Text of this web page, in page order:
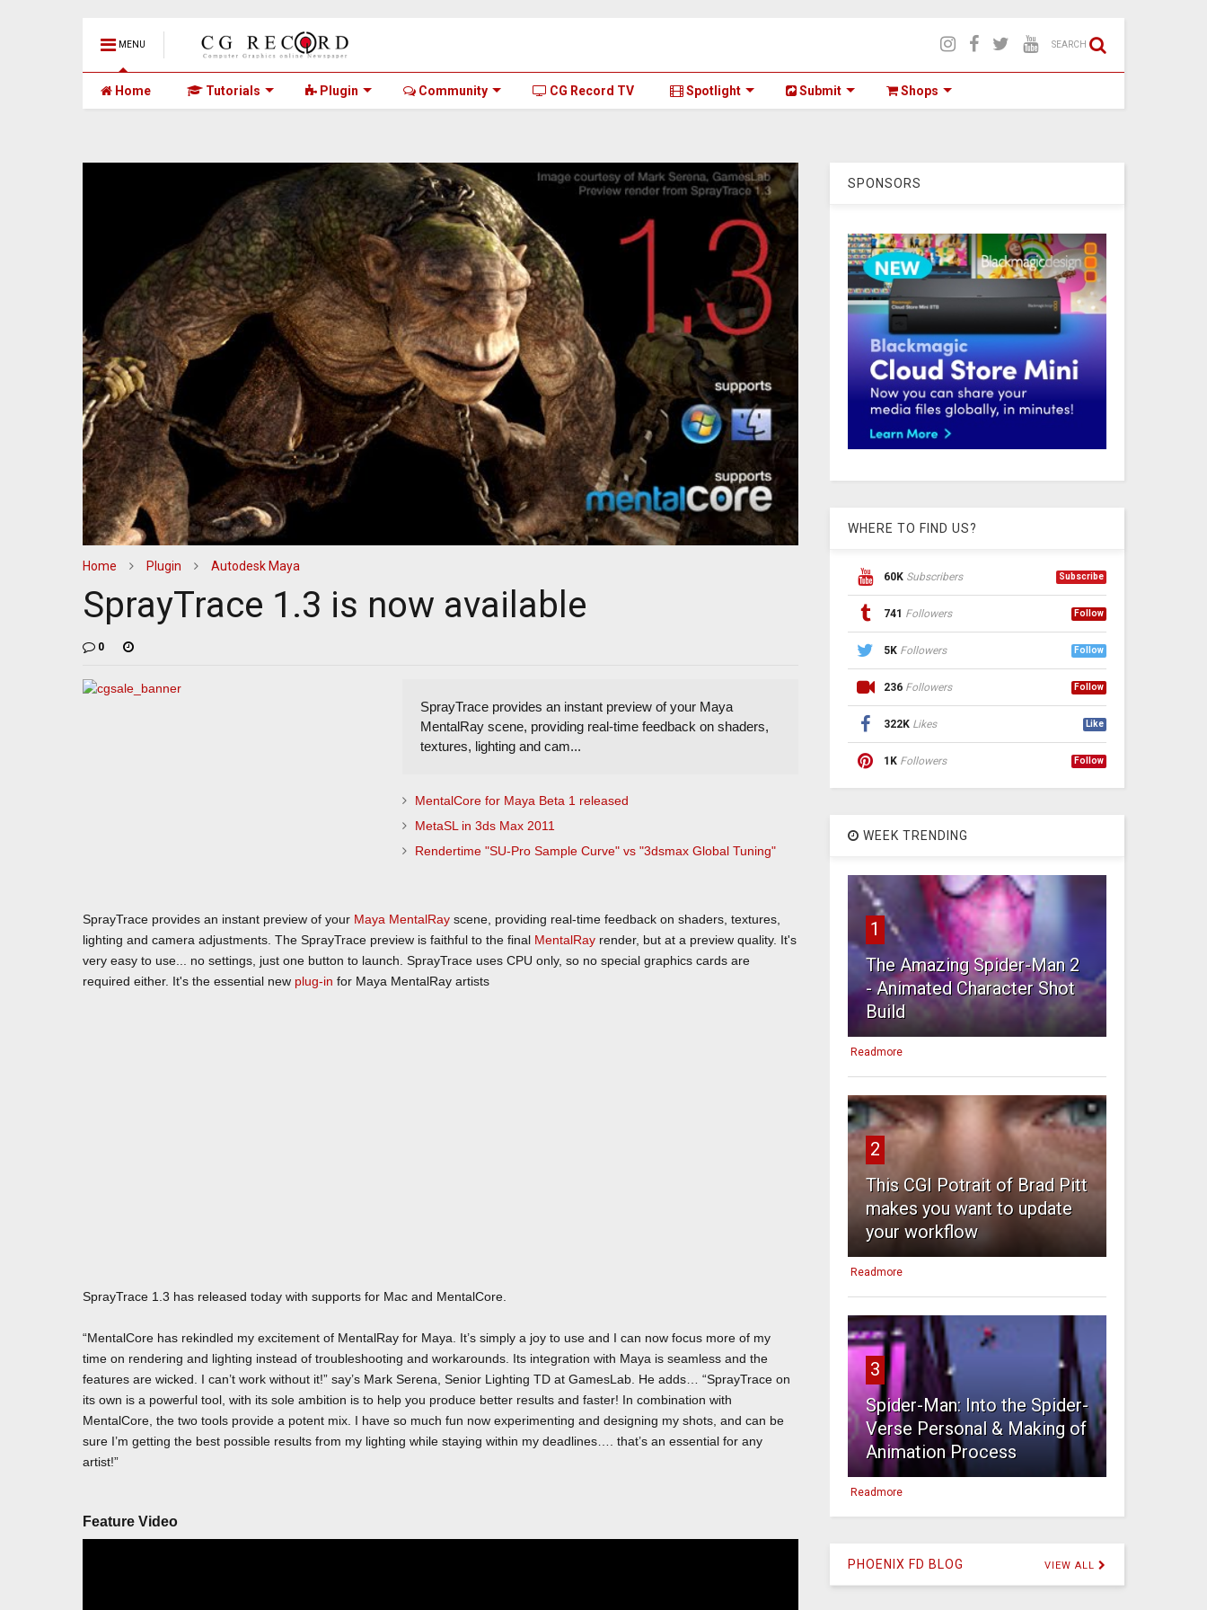
MENU SEARCH
Home Tutorials Plugin Community CG Record TV Spotlight Submit Shops
Home Plugin Autodesk Maya
SprayTrace 1.3 is now available
0
SprayTrace provides an instant preview of your Maya
MentalRay scene, providing real-time feedback on shaders,
textures, lighting and cam...
MentalCore for Maya Beta 1 released
MetaSL in 3ds Max 2011
Rendertime "SU-Pro Sample Curve" vs "3dsmax Global Tuning"
SprayTrace provides an instant preview of your Maya MentalRay scene, providing real-time feedback on shaders, textures,
lighting and camera adjustments. The SprayTrace preview is faithful to the final MentalRay render, but at a preview quality. It's
very easy to use... no settings, just one button to launch. SprayTrace uses CPU only, so no special graphics cards are
required either. It's the essential new plug-in for Maya MentalRay artists
SprayTrace 1.3 has released today with supports for Mac and MentalCore.
“MentalCore has rekindled my excitement of MentalRay for Maya. It’s simply a joy to use and I can now focus more of my
time on rendering and lighting instead of troubleshooting and workarounds. Its integration with Maya is seamless and the
features are wicked. I can’t work without it!” say’s Mark Serena, Senior Lighting TD at GamesLab. He adds… “SprayTrace on
its own is a powerful tool, with its sole ambition is to help you produce better results and faster! In combination with
MentalCore, the two tools provide a potent mix. I have so much fun now experimenting and designing my shots, and can be
sure I’m getting the best possible results from my lighting while staying within my deadlines…. that’s an essential for any
artist!”
Feature Video
SPONSORS
WHERE TO FIND US?
60K Subscribers Subscribe
741 Followers Follow
5K Followers Follow
236 Followers Follow
322K Likes Like
1K Followers Follow
WEEK TRENDING
1
The Amazing Spider-Man 2
- Animated Character Shot
Build
Readmore
2
This CGI Potrait of Brad Pitt
makes you want to update
your workflow
Readmore
3
Spider-Man: Into the Spider-
Verse Personal & Making of
Animation Process
Readmore
PHOENIX FD BLOG VIEW ALL